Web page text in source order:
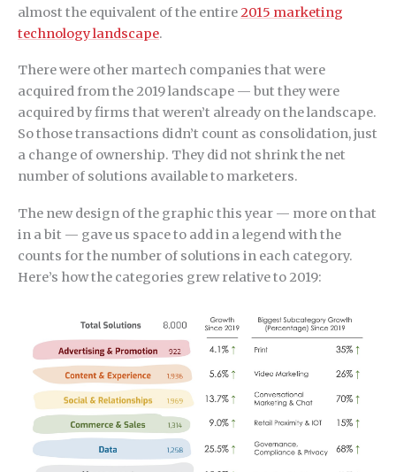
almost the equivalent of the entire 2015 marketing
technology landscape.
There were other martech companies that were
acquired from the 2019 landscape — but they were
acquired by firms that weren’t already on the landscape.
So those transactions didn’t count as consolidation, just
a change of ownership. They did not shrink the net
number of solutions available to marketers.
The new design of the graphic this year — more on that
in a bit — gave us space to add in a legend with the
counts for the number of solutions in each category.
Here’s how the categories grew relative to 2019: